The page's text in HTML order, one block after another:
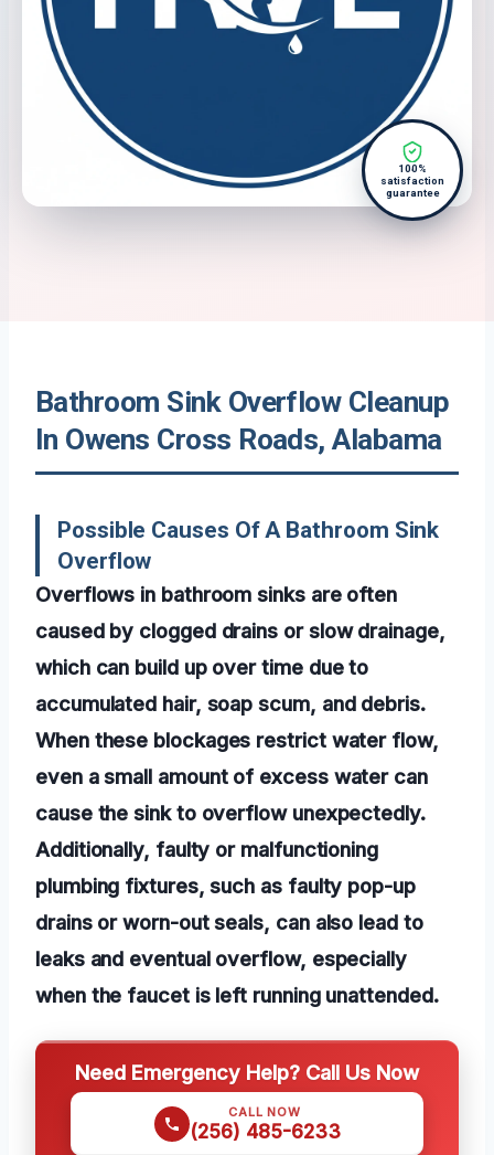
100%
satisfaction
guarantee
Bathroom Sink Overflow Cleanup
In Owens Cross Roads, Alabama
Possible Causes Of A Bathroom Sink
Overflow
Overflows in bathroom sinks are often
caused by clogged drains or slow drainage,
which can build up over time due to
accumulated hair, soap scum, and debris.
When these blockages restrict water flow,
even a small amount of excess water can
cause the sink to overflow unexpectedly.
Additionally, faulty or malfunctioning
plumbing fixtures, such as faulty pop-up
drains or worn-out seals, can also lead to
leaks and eventual overflow, especially
when the faucet is left running unattended.
Need Emergency Help? Call Us Now
CALL NOW
(256) 485-6233